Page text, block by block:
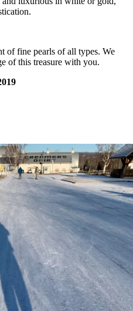
of fine pearls of all types. We
of this treasure with you.